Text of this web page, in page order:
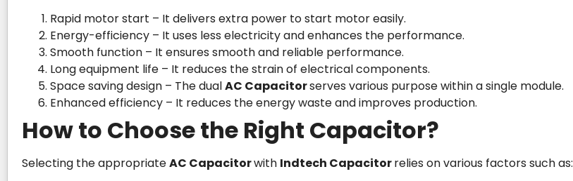
Rapid motor start – It delivers extra power to start motor easily.
Energy-efficiency – It uses less electricity and enhances the performance.
Smooth function – It ensures smooth and reliable performance.
Long equipment life – It reduces the strain of electrical components.
Space saving design – The dualAC Capacitorserves various purpose within a single module.
Enhanced efficiency – It reduces the energy waste and improves production.
How to Choose the Right Capacitor?
Selecting the appropriateAC Capacitorwith Indtech Capacitorrelies on various factors such as: